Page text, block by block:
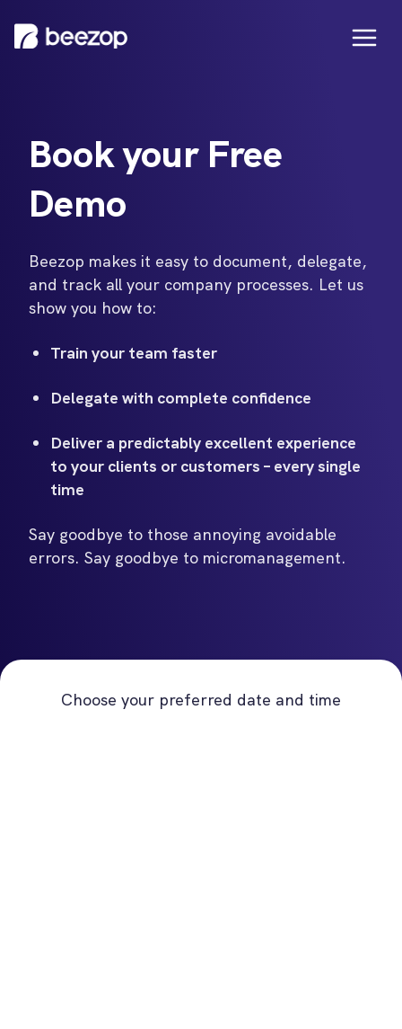
Book your Free
Demo
Beezop makes it easy to document, delegate,
and track all your company processes. Let us
show you how to:
Train your team faster
Delegate with complete confidence
Deliver a predictably excellent experience
to your clients or customers – every single
time
Say goodbye to those annoying avoidable
errors. Say goodbye to micromanagement.
Choose your preferred date and time